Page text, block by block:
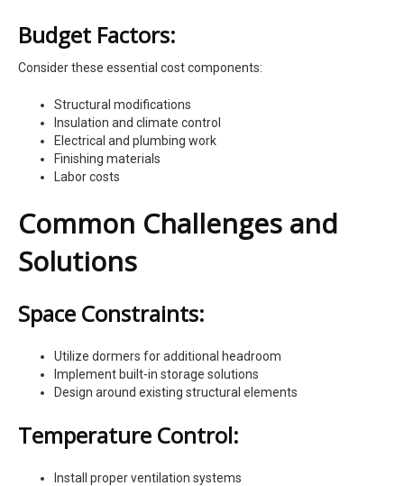
Budget Factors:
Consider these essential cost components:
Structural modifications
Insulation and climate control
Electrical and plumbing work
Finishing materials
Labor costs
Common Challenges and
Solutions
Space Constraints:
Utilize dormers for additional headroom
Implement built-in storage solutions
Design around existing structural elements
Temperature Control:
Install proper ventilation systems